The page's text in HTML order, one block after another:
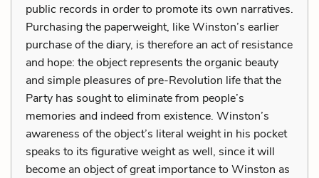
public records in order to promote its own narratives.
Purchasing the paperweight, like Winston’s earlier
purchase of the diary, is therefore an act of resistance
and hope: the object represents the organic beauty
and simple pleasures of pre-Revolution life that the
Party has sought to eliminate from people’s
memories and indeed from existence. Winston’s
awareness of the object’s literal weight in his pocket
speaks to its figurative weight as well, since it will
become an object of great importance to Winston as